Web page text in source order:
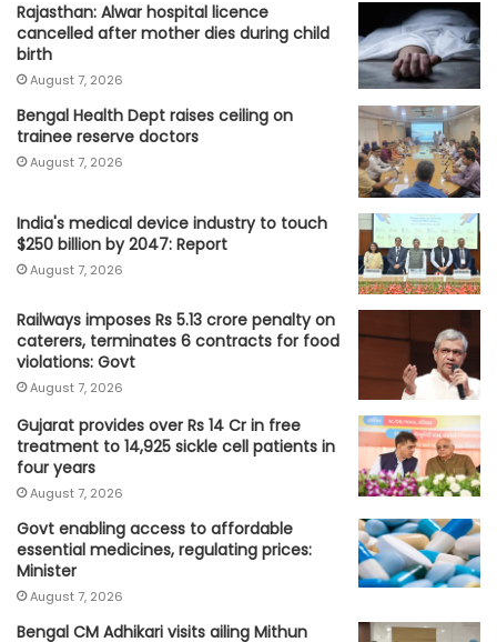
Rajasthan: Alwar hospital licence
cancelled after mother dies during child
birth
August 7, 2026
Bengal Health Dept raises ceiling on
trainee reserve doctors
August 7, 2026
India's medical device industry to touch
$250 billion by 2047: Report
August 7, 2026
Railways imposes Rs 5.13 crore penalty on
caterers, terminates 6 contracts for food
violations: Govt
August 7, 2026
Gujarat provides over Rs 14 Cr in free
treatment to 14,925 sickle cell patients in
four years
August 7, 2026
Govt enabling access to affordable
essential medicines, regulating prices:
Minister
August 7, 2026
Bengal CM Adhikari visits ailing Mithun